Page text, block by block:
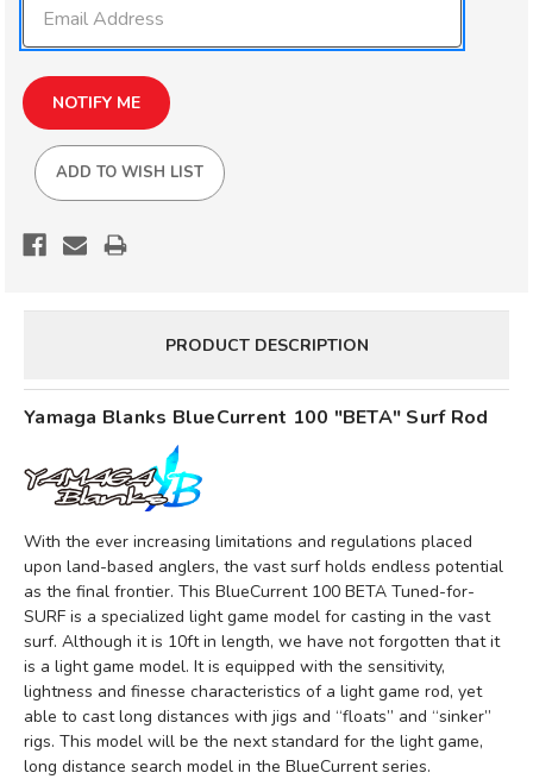
ADD TO WISH LIST
PRODUCT DESCRIPTION
Yamaga Blanks BlueCurrent 100 "BETA" Surf Rod
With the ever increasing limitations and regulations placed
upon land-based anglers, the vast surf holds endless potential
as the final frontier. This BlueCurrent 100 BETA Tuned-for-
SURF is a specialized light game model for casting in the vast
surf. Although it is 10ft in length, we have not forgotten that it
is a light game model. It is equipped with the sensitivity,
lightness and finesse characteristics of a light game rod, yet
able to cast long distances with jigs and “floats” and “sinker”
rigs. This model will be the next standard for the light game,
long distance search model in the BlueCurrent series.